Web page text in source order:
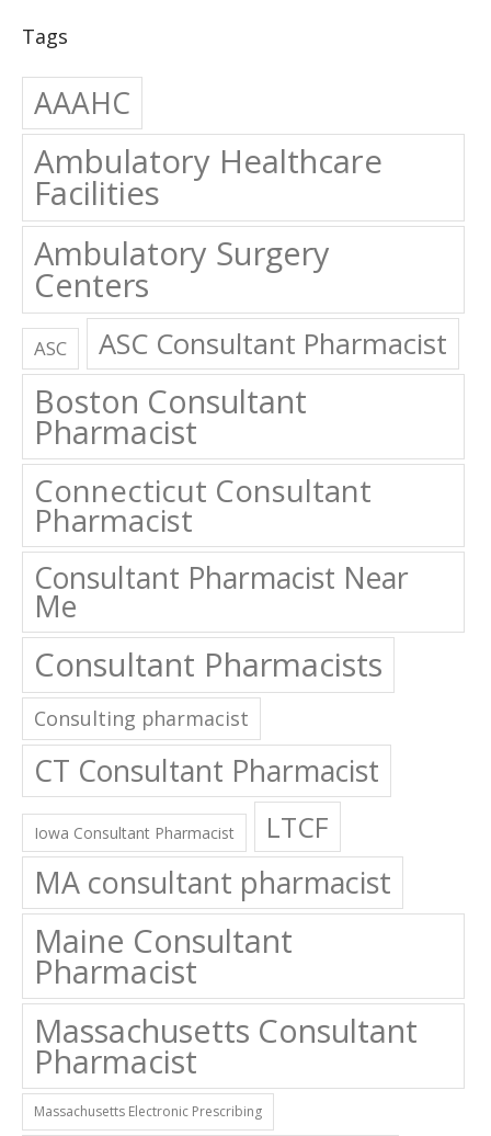
Tags
AAAHC
Ambulatory Healthcare
Facilities
Ambulatory Surgery
Centers
ASC ASC Consultant Pharmacist
Boston Consultant
Pharmacist
Connecticut Consultant
Pharmacist
Consultant Pharmacist Near
Me
Consultant Pharmacists
Consulting pharmacist
CT Consultant Pharmacist
Iowa Consultant Pharmacist LTCF
MA consultant pharmacist
Maine Consultant
Pharmacist
Massachusetts Consultant
Pharmacist
Massachusetts Electronic Prescribing